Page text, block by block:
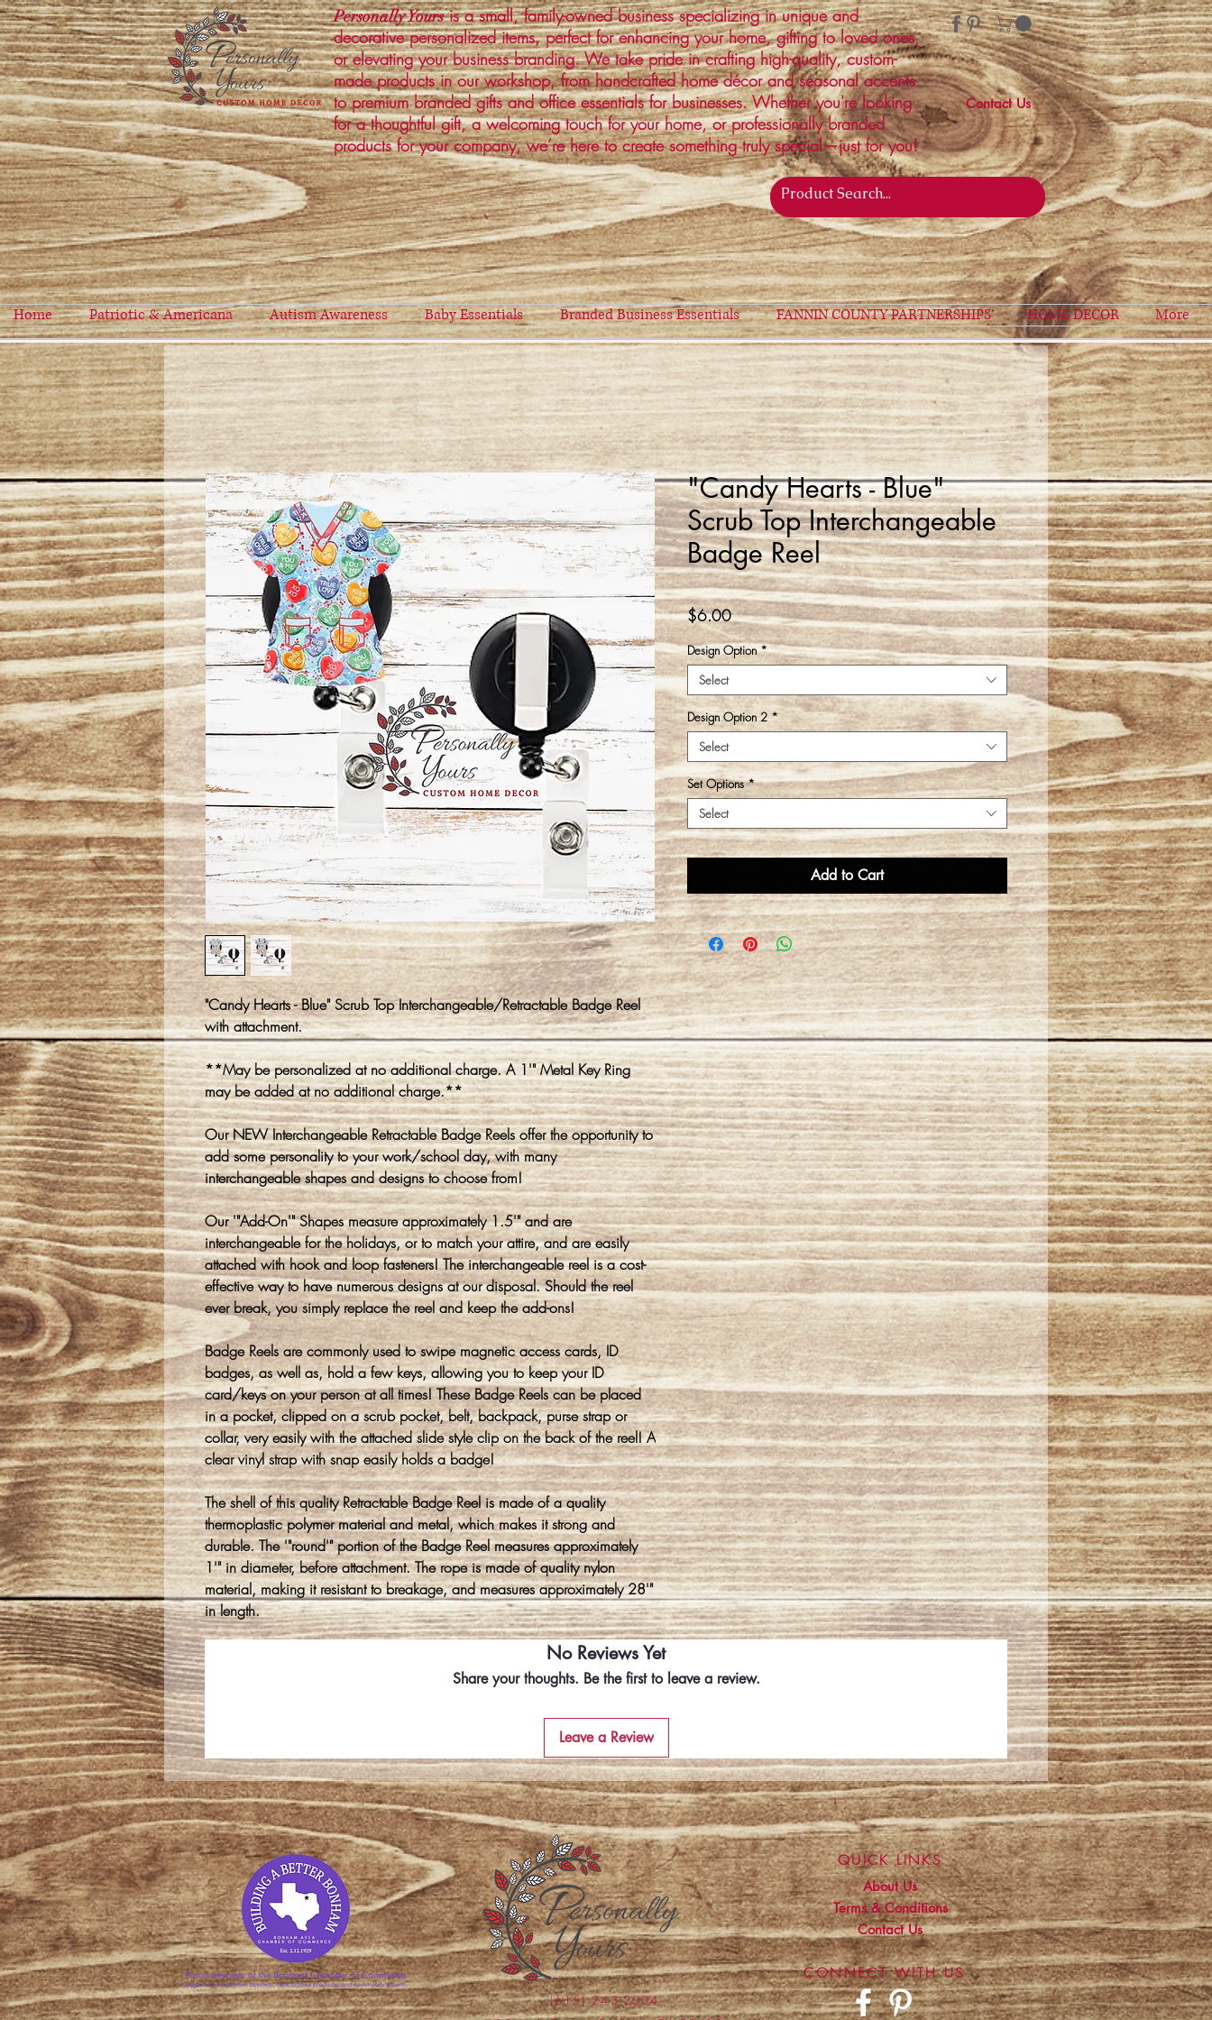
Personally Yoursis a small, family-owned business specializing in unique and
decorative personalized items, perfect for enhancing your home, gifting to loved ones,
or elevating your business branding. We take pride in crafting high-quality, custom-
made products in our workshop, from handcrafted home décor and seasonal accents
to premium branded gifts and office essentials for businesses. Whether you're looking
for a thoughtful gift, a welcoming touch for your home, or professionally branded
products for your company, we’re here to create something truly special—just for you!
Contact Us
Home Patriotic & Americana Autism Awareness Baby Essentials Branded Business Essentials FANNIN COUNTY PARTNERSHIPS HOME DECOR More
"Candy Hearts - Blue" Scrub Top Interchangeable/Retractable Badge Reel
with attachment.
**May be personalized at no additional charge. A 1'" Metal Key Ring
may be added at no additional charge.**
Our NEW Interchangeable Retractable Badge Reels offer the opportunity to
add some personality to your work/school day, with many
interchangeable shapes and designs to choose from!
Our '"Add-On'" Shapes measure approximately 1.5'" and are
interchangeable for the holidays, or to match your attire, and are easily
attached with hook and loop fasteners! The interchangeable reel is a cost-
effective way to have numerous designs at our disposal. Should the reel
ever break, you simply replace the reel and keep the add-ons!
Badge Reels are commonly used to swipe magnetic access cards, ID
badges, as well as, hold a few keys, allowing you to keep your ID
card/keys on your person at all times! These Badge Reels can be placed
in a pocket, clipped on a scrub pocket, belt, backpack, purse strap or
collar, very easily with the attached slide style clip on the back of the reel! A
clear vinyl strap with snap easily holds a badge!
The shell of this quality Retractable Badge Reel is made of a quality
thermoplastic polymer material and metal, which makes it strong and
durable. The '"round'" portion of the Badge Reel measures approximately
1'" in diameter, before attachment. The rope is made of quality nylon
material, making it resistant to breakage, and measures approximately 28'"
in length.
"Candy Hearts - Blue"
Scrub Top Interchangeable
Badge Reel
$6.00Price
Design Option *
Select
Design Option 2 *
Select
Set Options *
Select
Add to Cart
No Reviews Yet
Share your thoughts. Be the first to leave a review.
Leave a Review
(615) 243-2004
QUICK LINKS
About Us
Terms & Conditions
Contact Us
CONNECT WITH US